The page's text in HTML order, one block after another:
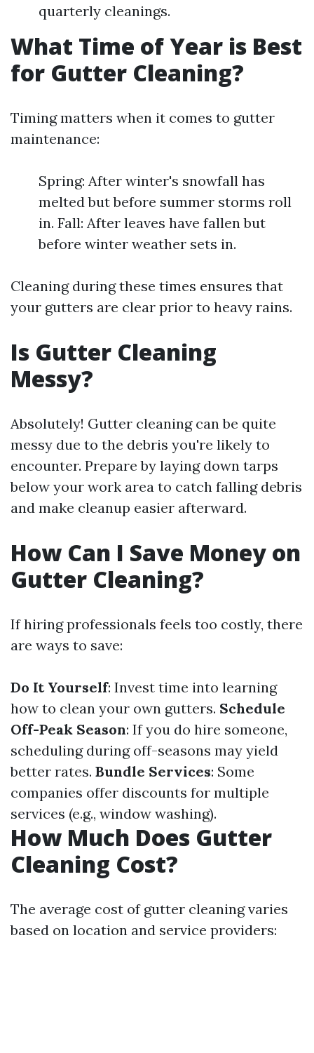
quarterly cleanings.
What Time of Year is Best
for Gutter Cleaning?
Timing matters when it comes to gutter
maintenance:
Spring: After winter's snowfall has
melted but before summer storms roll
in. Fall: After leaves have fallen but
before winter weather sets in.
Cleaning during these times ensures that
your gutters are clear prior to heavy rains.
Is Gutter Cleaning
Messy?
Absolutely! Gutter cleaning can be quite
messy due to the debris you're likely to
encounter. Prepare by laying down tarps
below your work area to catch falling debris
and make cleanup easier afterward.
How Can I Save Money on
Gutter Cleaning?
If hiring professionals feels too costly, there
are ways to save:
Do It Yourself: Invest time into learning
how to clean your own gutters. Schedule
Off-Peak Season: If you do hire someone,
scheduling during off-seasons may yield
better rates. Bundle Services: Some
companies offer discounts for multiple
services (e.g., window washing).
How Much Does Gutter
Cleaning Cost?
The average cost of gutter cleaning varies
based on location and service providers: